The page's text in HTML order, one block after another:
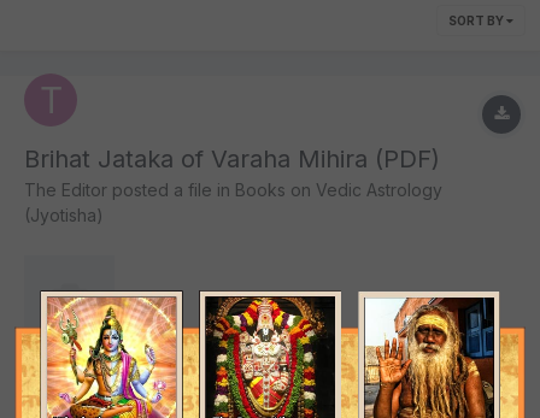
SORT BY
Brihat Jataka of Varaha Mihira (PDF)
The Editor posted a file in Books on Vedic Astrology
(Jyotisha)
10,967 downloads
The book titled "Brihat Jataka of Varaha Mihira" in English in PDF